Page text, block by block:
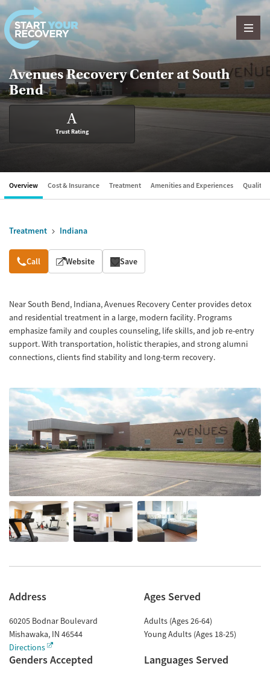
Skip to content
Avenues Recovery Center at South
Bend
A
Trust Rating
Overview Cost & Insurance Treatment Amenities and Experiences Quality
Treatment Indiana
Overview
Call Website Save
Near South Bend, Indiana, Avenues Recovery Center provides detox
and residential treatment in a large, modern facility. Programs
emphasize family and couples counseling, life skills, and job re-entry
support. With transportation, holistic therapies, and strong alumni
connections, clients find stability and long-term recovery.
Address
60205 Bodnar Boulevard
Mishawaka, IN 46544
Directions
Ages Served
Adults (Ages 26-64)
Young Adults (Ages 18-25)
Genders Accepted Languages Served